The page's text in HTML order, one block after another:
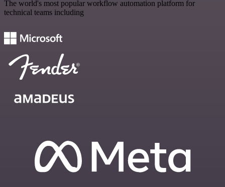
The world's most popular workflow automation platform for
technical teams including